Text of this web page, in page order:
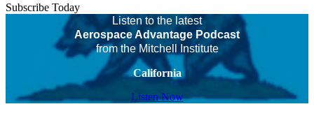
Subscribe Today
Listen to the latest
Aerospace Advantage Podcast
from the Mitchell Institute
California
Listen Now